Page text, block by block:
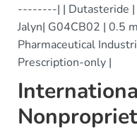
--------| | Dutasteride |
Jalyn| G04CB02 | 0.5
Pharmaceutical
Prescription-only |